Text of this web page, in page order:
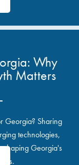
Why
Matters
Georgia? Sharing
technologies,
shaping Georgia's